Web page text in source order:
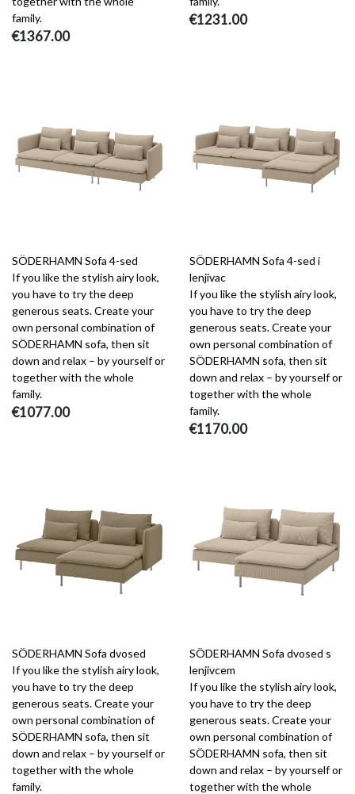
family.
€1367.00
€1231.00
SÖDERHAMN Sofa 4-sed
If you like the stylish airy look,
you have to try the deep
generous seats. Create your
own personal combination of
SÖDERHAMN sofa, then sit
down and relax – by yourself or
together with the whole
family.
€1077.00
SÖDERHAMN Sofa 4-sed i
lenjivac
If you like the stylish airy look,
you have to try the deep
generous seats. Create your
own personal combination of
SÖDERHAMN sofa, then sit
down and relax – by yourself or
together with the whole
family.
€1170.00
SÖDERHAMN Sofa dvosed
If you like the stylish airy look,
you have to try the deep
generous seats. Create your
own personal combination of
SÖDERHAMN sofa, then sit
down and relax – by yourself or
together with the whole
family.
SÖDERHAMN Sofa dvosed s
lenjivcem
If you like the stylish airy look,
you have to try the deep
generous seats. Create your
own personal combination of
SÖDERHAMN sofa, then sit
down and relax – by yourself or
together with the whole